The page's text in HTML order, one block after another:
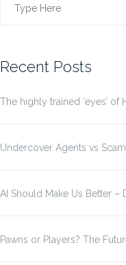
Search
Recent Posts
The highly trained ‘eyes’ of
Undercover Agents vs
AI Should Make Us Better –
Pawns or Players? The